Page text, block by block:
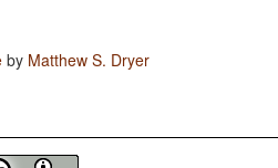
by Matthew S. Dryer